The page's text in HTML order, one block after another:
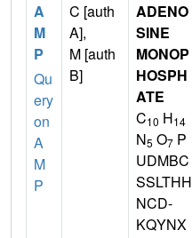
A
M
P
Qu
ery
on
A
M
P
C [auth
A],
M [auth
B]
ADENO
SINE
MONOP
HOSPH
ATE
C10 H14
N5 O7 P
UDMBC
SSLTHH
NCD-
KQYNX